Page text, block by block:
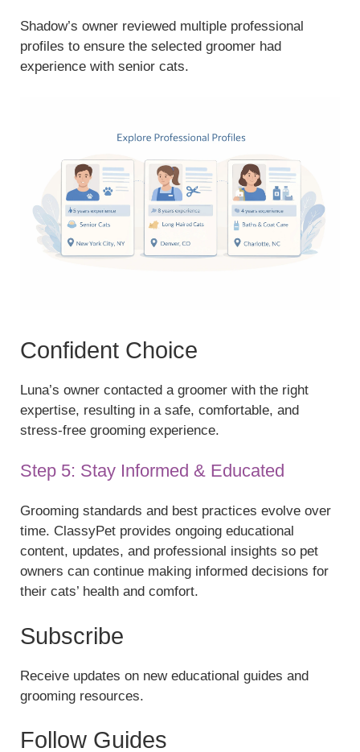
Shadow’s owner reviewed multiple professional
profiles to ensure the selected groomer had
experience with senior cats.
Confident Choice
Luna’s owner contacted a groomer with the right
expertise, resulting in a safe, comfortable, and
stress-free grooming experience.
Step 5: Stay Informed & Educated
Grooming standards and best practices evolve over
time. ClassyPet provides ongoing educational
content, updates, and professional insights so pet
owners can continue making informed decisions for
their cats’ health and comfort.
Subscribe
Receive updates on new educational guides and
grooming resources.
Follow Guides